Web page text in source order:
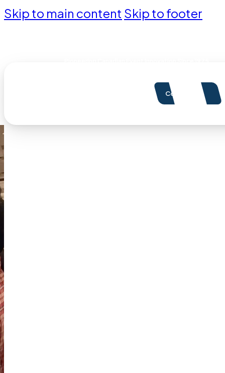
Skip to main content Skip to footer
Contact Us